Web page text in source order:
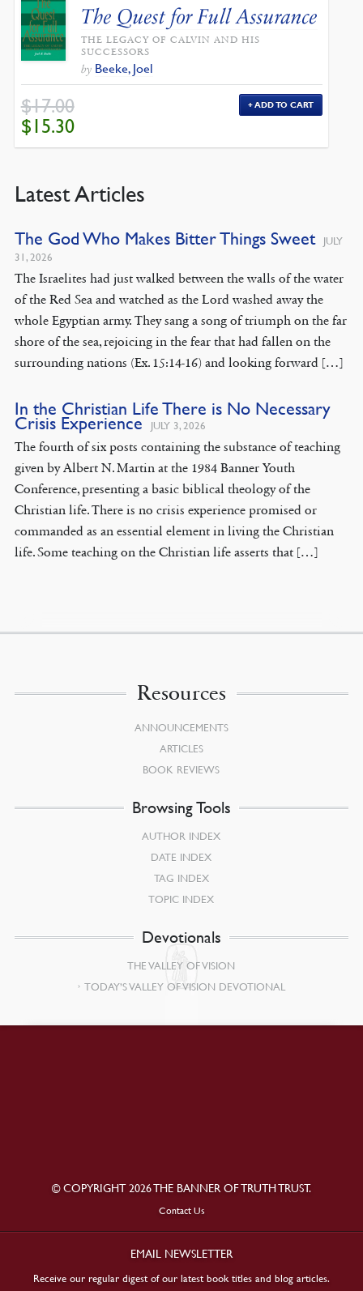
The Quest for Full Assurance
THE LEGACY OF CALVIN AND HIS
SUCCESSORS
by Beeke, Joel
$17.00
ORIGINAL
PRICE
WAS:
$17.00.
$15.30
$15.30.
ADD TO CART
Latest Articles
The God Who Makes Bitter Things Sweet
JULY
31, 2026
The Israelites had just walked between the walls of the water
of the Red Sea and watched as the Lord washed away the
whole Egyptian army. They sang a song of triumph on the far
shore of the sea, rejoicing in the fear that had fallen on the
surrounding nations (Ex. 15:14-16) and looking forward […]
In the Christian Life There is No Necessary
Crisis Experience JULY 3, 2026
The fourth of six posts containing the substance of teaching
given by Albert N. Martin at the 1984 Banner Youth
Conference, presenting a basic biblical theology of the
Christian life. There is no crisis experience promised or
commanded as an essential element in living the Christian
life. Some teaching on the Christian life asserts that […]
Resources
ANNOUNCEMENTS
ARTICLES
BOOK REVIEWS
Browsing Tools
AUTHOR INDEX
DATE INDEX
TAG INDEX
TOPIC INDEX
Devotionals
THE VALLEY OF VISION
TODAY’S VALLEY OF VISION DEVOTIONAL
© COPYRIGHT 2026 THE BANNER OF TRUTH TRUST.
Contact Us
EMAIL NEWSLETTER
Receive our regular digest of our latest book titles and blog articles.